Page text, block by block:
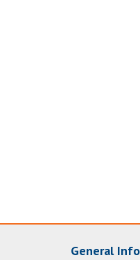
General Info